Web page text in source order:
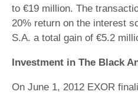
to €19 million. The
20% return on the interest
S.A. a total gain of €5.2
Investment in The Black
On June 1, 2012 EXOR